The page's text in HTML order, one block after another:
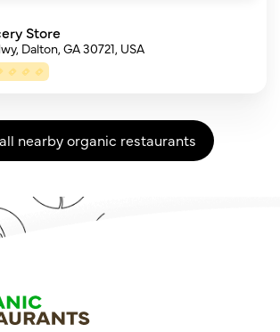
Store
Dalton, GA 30721, USA
nearby organic restaurants